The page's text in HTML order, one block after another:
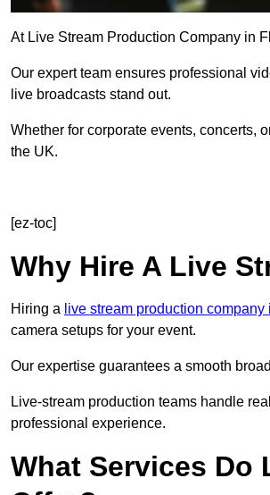
At Live Stream Production Company in
Our expert team ensures professional
live broadcasts stand out.
Whether for corporate events, concerts,
the UK.
[ez-toc]
Why Hire A Live
Hiring a live stream production
camera setups for your event.
Our expertise guarantees a smooth
Live-stream production teams handle
professional experience.
What Services Do